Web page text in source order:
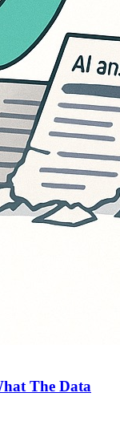
The Data